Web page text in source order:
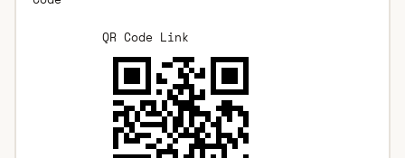
QR Code Link